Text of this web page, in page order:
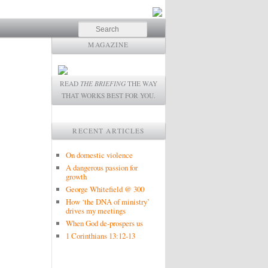
Search
MAGAZINE
READ THE BRIEFING THE WAY
THAT WORKS BEST FOR YOU.
RECENT ARTICLES
On domestic violence
A dangerous passion for
growth
George Whitefield @ 300
How ‘the DNA of ministry’
drives my meetings
When God de-prospers us
1 Corinthians 13:12-13